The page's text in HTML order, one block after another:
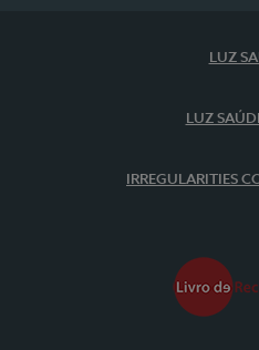
LUZ
LUZ
IRREGULARITIES